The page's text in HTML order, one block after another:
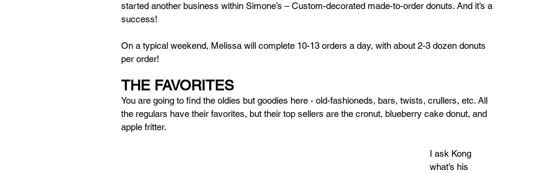
started another business within Simone’s – Custom-decorated made-to-order donuts. And it’s a
success!
On a typical weekend, Melissa will complete 10-13 orders a day, with about 2-3 dozen donuts
per order!
THE FAVORITES
You are going to find the oldies but goodies here - old-fashioneds, bars, twists, crullers, etc. All
the regulars have their favorites, but their top sellers are the cronut, blueberry cake donut, and
apple fritter.
I ask Kong
what’s his